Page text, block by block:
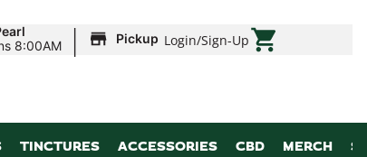
8:00AM | Pickup Login/Sign-Up
TINCTURES ACCESSORIES CBD MERCH